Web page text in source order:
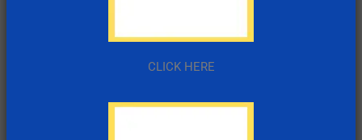
CLICK HERE